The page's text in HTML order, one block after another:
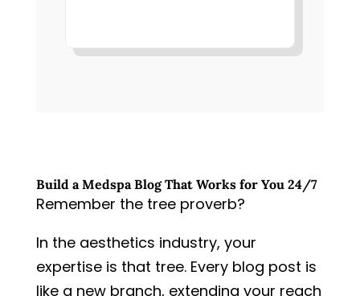
Build a Medspa Blog That Works for You 24/7
Remember the tree proverb?
In the aesthetics industry, your
expertise is that tree. Every blog post is
like a new branch, extending your reach